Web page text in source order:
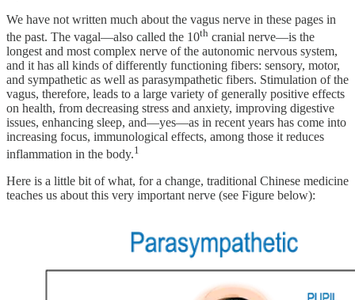
We have not written much about the vagus nerve in these pages in
the past. The vagal—also called the 10th cranial nerve—is the
longest and most complex nerve of the autonomic nervous system,
and it has all kinds of differently functioning fibers: sensory, motor,
and sympathetic as well as parasympathetic fibers. Stimulation of the
vagus, therefore, leads to a large variety of generally positive effects
on health, from decreasing stress and anxiety, improving digestive
issues, enhancing sleep, and—yes—as in recent years has come into
increasing focus, immunological effects, among those it reduces
inflammation in the body.1
Here is a little bit of what, for a change, traditional Chinese medicine
teaches us about this very important nerve (see Figure below):